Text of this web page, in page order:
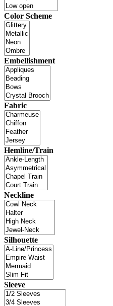
Color Scheme
Embellishment
Fabric
Hemline/Train
Neckline
Silhouette
Sleeve